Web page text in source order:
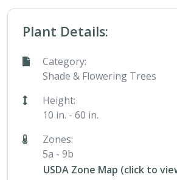
Plant Details:
Category:
Shade & Flowering Trees
Height:
10 in. - 60 in.
Zones:
5a - 9b
USDA Zone Map (click to